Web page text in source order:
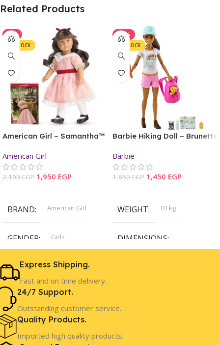
Related Products
-7%
IN STOCK
American Girl – Samantha™
American Girl
2,100EGP 1,950 EGP
BRAND American Girl
GENDER Girls
AGE 8 Years+
STOCK In Stock
-22%
IN STOCK
Barbie Hiking Doll – Brunette
Barbie
1,850EGP 1,450 EGP
WEIGHT 03 kg
DIMENSIONS
Express Shipping.
Fast and on time delivery.
24/7 Support.
Outstanding customer service.
Quality Products.
Imported high quality products.